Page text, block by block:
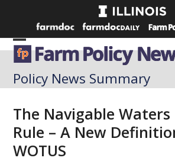
Open
mobile
menu
Close
mobile
menu
Policy News Summary
The Navigable
Rule – A New
WOTUS